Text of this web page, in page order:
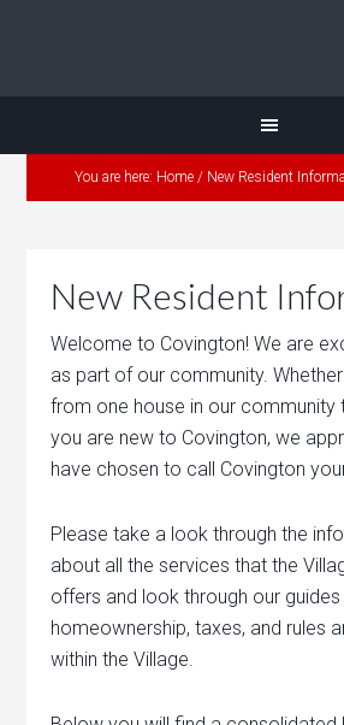
You are here: Home / New Resident
New Resident
Welcome to Covington! We are
as part of our community.
from one house in our community
you are new to Covington, we
have chosen to call Covington
Please take a look through the
about all the services that the
offers and look through our
homeownership, taxes, and rules
within the Village.